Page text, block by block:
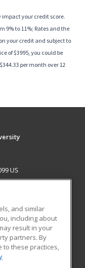
your credit score.
9% to 11%; Rates and the
your credit and subject to
of $3995, you could be
per month over 12
US
and similar
including about
result in your
partners. By
to these practices,